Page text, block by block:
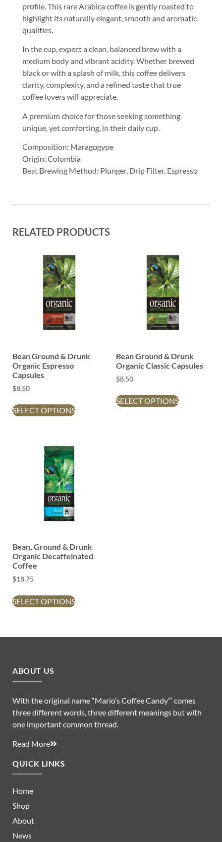
profile. This rare Arabica coffee is gently roasted to
highlight its naturally elegant, smooth and aromatic
qualities.
In the cup, expect a clean, balanced brew with a
medium body and vibrant acidity. Whether brewed
black or with a splash of milk, this coffee delivers
clarity, complexity, and a refined taste that true
coffee lovers will appreciate.
A premium choice for those seeking something
unique, yet comforting, in their daily cup.
Composition: Maragogype
Origin: Colombia
Best Brewing Method: Plunger, Drip Filter, Espresso
RELATED PRODUCTS
Bean Ground & Drunk
Organic Espresso
Capsules
$8.50
SELECT OPTIONS
Bean Ground & Drunk
Organic Classic Capsules
$8.50
SELECT OPTIONS
Bean, Ground & Drunk
Organic Decaffeinated
Coffee
$18.75
SELECT OPTIONS
ABOUT US
With the original name “Mario’s Coffee Candy”’ comes
three different words, three different meanings but with
one important common thread.
Read More
QUICK LINKS
Home
Shop
About
News